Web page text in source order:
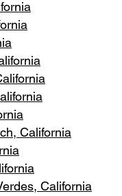
California
, California